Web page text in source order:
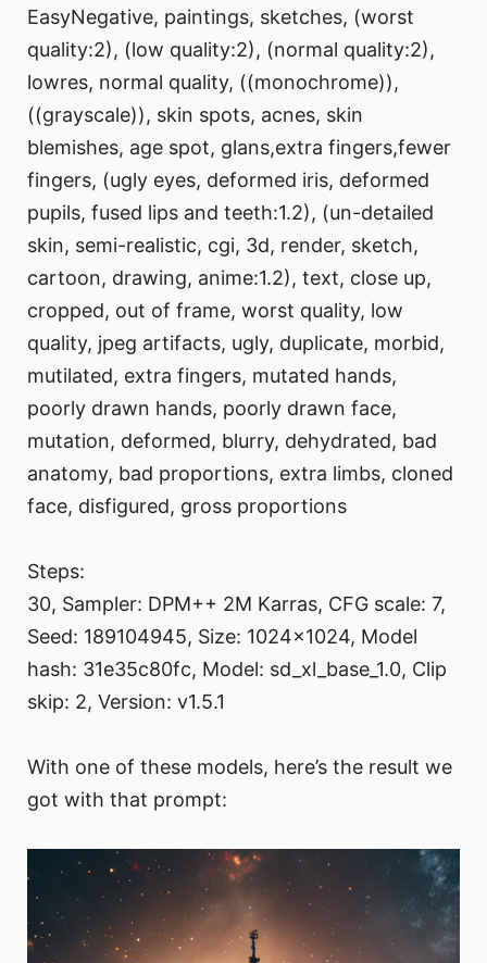
EasyNegative, paintings, sketches, (worst
quality:2), (low quality:2), (normal quality:2),
lowres, normal quality, ((monochrome)),
((grayscale)), skin spots, acnes, skin
blemishes, age spot, glans,extra fingers,fewer
fingers, (ugly eyes, deformed iris, deformed
pupils, fused lips and teeth:1.2), (un-detailed
skin, semi-realistic, cgi, 3d, render, sketch,
cartoon, drawing, anime:1.2), text, close up,
cropped, out of frame, worst quality, low
quality, jpeg artifacts, ugly, duplicate, morbid,
mutilated, extra fingers, mutated hands,
poorly drawn hands, poorly drawn face,
mutation, deformed, blurry, dehydrated, bad
anatomy, bad proportions, extra limbs, cloned
face, disfigured, gross proportions
Steps:
30, Sampler: DPM++ 2M Karras, CFG scale: 7,
Seed: 189104945, Size: 1024x1024, Model
hash: 31e35c80fc, Model: sd_xl_base_1.0, Clip
skip: 2, Version: v1.5.1
With one of these models, here’s the result we
got with that prompt: